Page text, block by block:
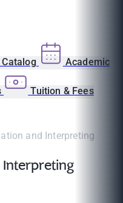
Catalog Academic
Tuition & Fees
and Interpreting